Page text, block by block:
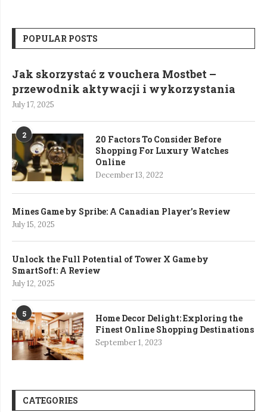
POPULAR POSTS
Jak skorzystać z vouchera Mostbet –
przewodnik aktywacji i wykorzystania
July 17, 2025
2
20 Factors To Consider Before
Shopping For Luxury Watches
Online
December 13, 2022
Mines Game by Spribe: A Canadian Player’s Review
July 15, 2025
Unlock the Full Potential of Tower X Game by
SmartSoft: A Review
July 12, 2025
5
Home Decor Delight: Exploring the
Finest Online Shopping Destinations
September 1, 2023
CATEGORIES